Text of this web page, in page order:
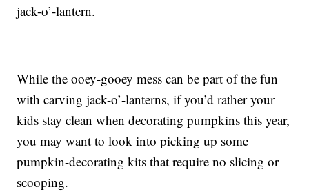
jack-o’-lantern.
While the ooey-gooey mess can be part of the fun
with carving jack-o’-lanterns, if you’d rather your
kids stay clean when decorating pumpkins this year,
you may want to look into picking up some
pumpkin-decorating kits that require no slicing or
scooping.